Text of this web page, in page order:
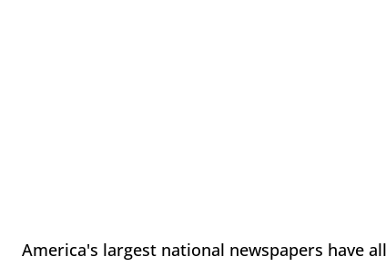
America's largest national newspapers have